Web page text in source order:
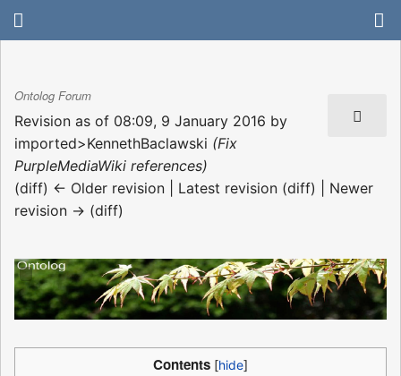
Ontolog Forum
Revision as of 08:09, 9 January 2016 by
imported>KennethBaclawski (Fix
PurpleMediaWiki references)
(diff) ← Older revision | Latest revision (diff) | Newer
revision → (diff)
Contents